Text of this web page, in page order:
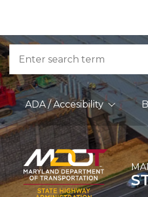
Skip to Content
Accessibility Information
Search
Main
ADA / Accesibility